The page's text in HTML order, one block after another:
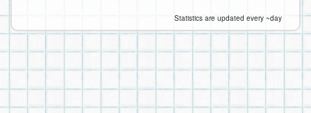
Statistics are updated every ~day